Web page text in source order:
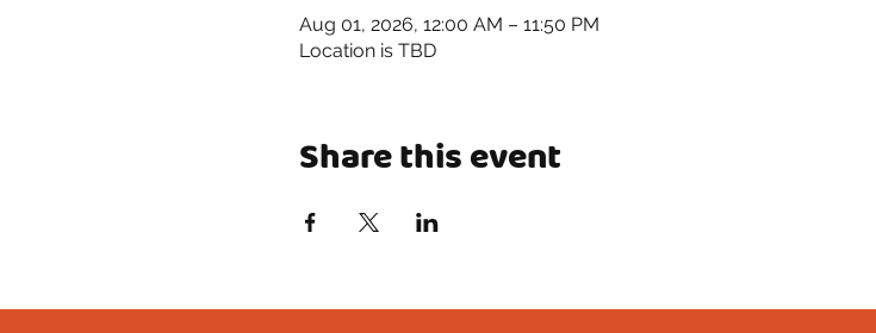
Aug 01, 2026, 12:00 AM – 11:50 PM
Location is TBD
Share this event